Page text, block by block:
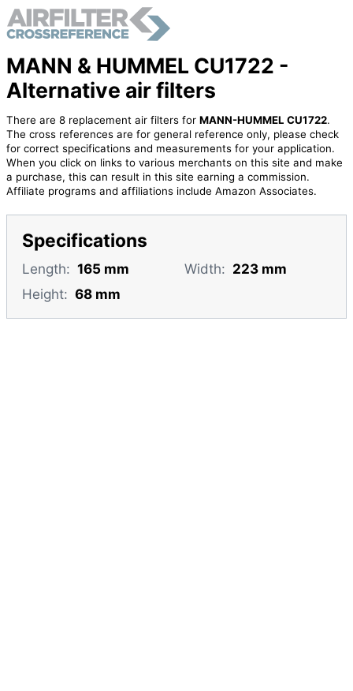
MANN & HUMMEL CU1722 -
Alternative air filters
There are 8 replacement air filters for MANN-HUMMEL CU1722.
The cross references are for general reference only, please check
for correct specifications and measurements for your application.
When you click on links to various merchants on this site and make
a purchase, this can result in this site earning a commission.
Affiliate programs and affiliations include Amazon Associates.
Specifications
Length: 165 mm Width: 223 mm
Height: 68 mm